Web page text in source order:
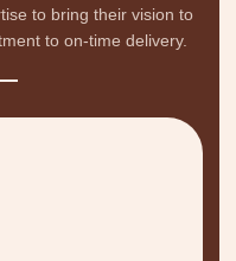
to bring their vision to
to on-time delivery.